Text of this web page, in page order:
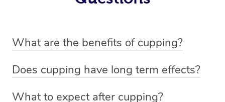
What are the benefits of cupping?
-Increased circulation within the body -Revitalising
Does cupping have long term effects?
What to expect after cupping?